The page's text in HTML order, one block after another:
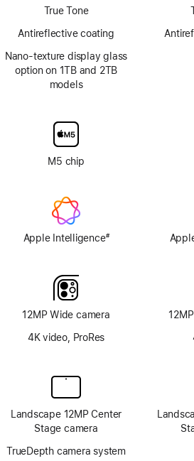
True Tone
Antireflective coating
Nano-texture display glass
option on 1TB and 2TB
models
M5 chip
Apple Intelligence#
12MP Wide camera
4K video, ProRes
Landscape 12MP Center
Stage camera
TrueDepth camera system